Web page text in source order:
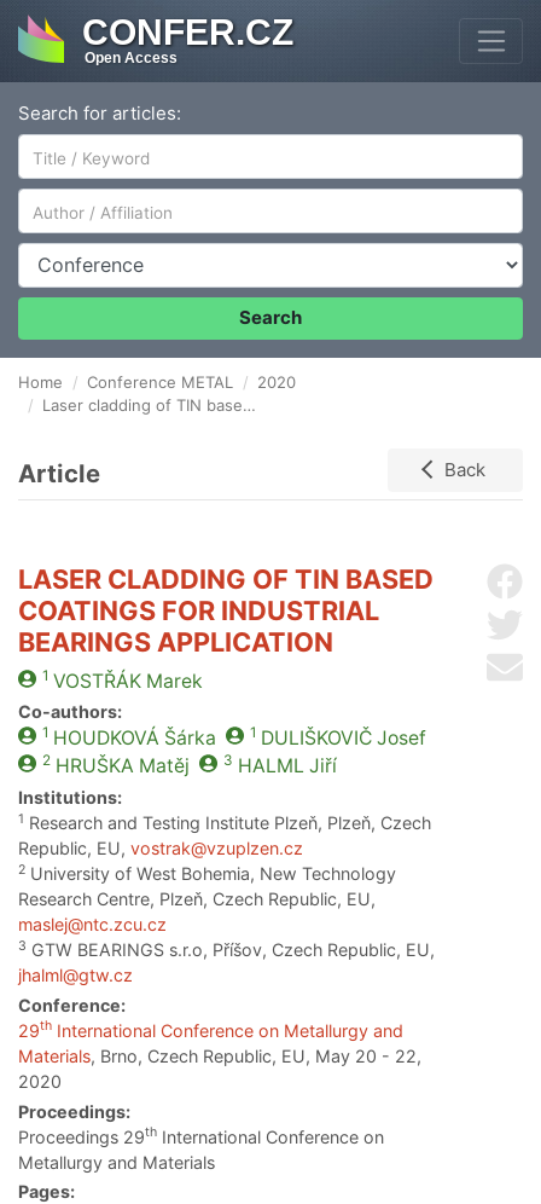
CONFER.CZ
Open Access
Search for articles:
Author/Affiliation
Conference
Search
Home Conference METAL
2020
Laser cladding of TIN based coatings for industrial bearings application
Article Back
LASER CLADDING OF TIN BASED
COATINGS FOR INDUSTRIAL
BEARINGS APPLICATION
1 VOSTŘÁKMarek
Co-authors:
1 HOUDKOVÁ Šárka 1 DULIŠKOVIČJosef
2 HRUŠKA Matěj 3 HALML Jiří
Institutions:
1 Research and Testing Institute Plzeň, Plzeň, Czech
Republic, EU, vostrak@vzuplzen.cz
2 University of West Bohemia, New Technology
Research Centre, Plzeň, Czech Republic, EU,
maslej@ntc.zcu.cz
3 GTW BEARINGS s.r.o, Příšov, Czech Republic, EU,
jhalml@gtw.cz
Conference:
29th International Conference on Metallurgy and
Materials, Brno, Czech Republic, EU, May 20 - 22,
2020
Proceedings:
Proceedings 29th International Conference on
Metallurgy and Materials
Pages: